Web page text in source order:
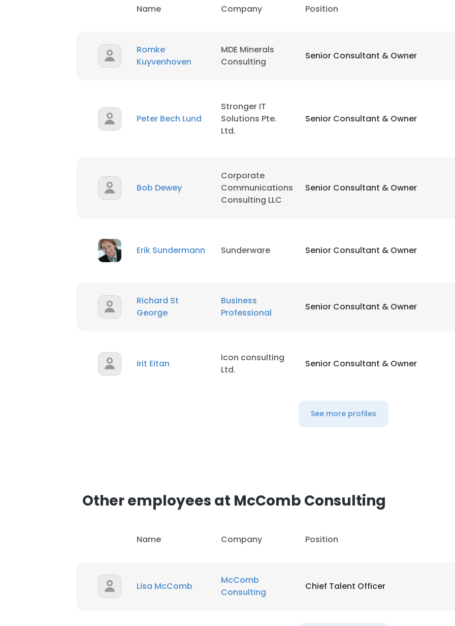
Name Company Position
Romke
Kuyvenhoven
MDE Minerals
Consulting
Senior Consultant & Owner
Peter Bech Lund
Stronger IT
Solutions Pte.
Ltd.
Senior Consultant & Owner
Bob Dewey
Corporate
Communications
Consulting LLC
Senior Consultant & Owner
Erik Sundermann Sunderware Senior Consultant & Owner
Richard St
George
Business
Professional
Senior Consultant & Owner
Irit Eitan
Icon consulting
Ltd.
Senior Consultant & Owner
See more profiles
Other employees at McComb Consulting
Name Company Position
Lisa McComb
McComb
Consulting
Chief Talent Officer